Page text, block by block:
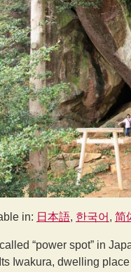
in: 日本語 한국어 简
“power spot” in
Iwakura, dwelling